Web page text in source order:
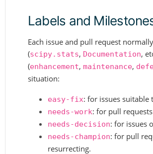
Labels and
Each issue and pull request
(scipy.stats, Documentation,
(enhancement, maintenance,
situation:
easy-fix: for issues
needs-work: for pull
needs-decision: for issues
needs-champion: for pull
resurrecting.